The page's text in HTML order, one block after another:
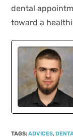
dental
toward a
TAGS:ADVICES,